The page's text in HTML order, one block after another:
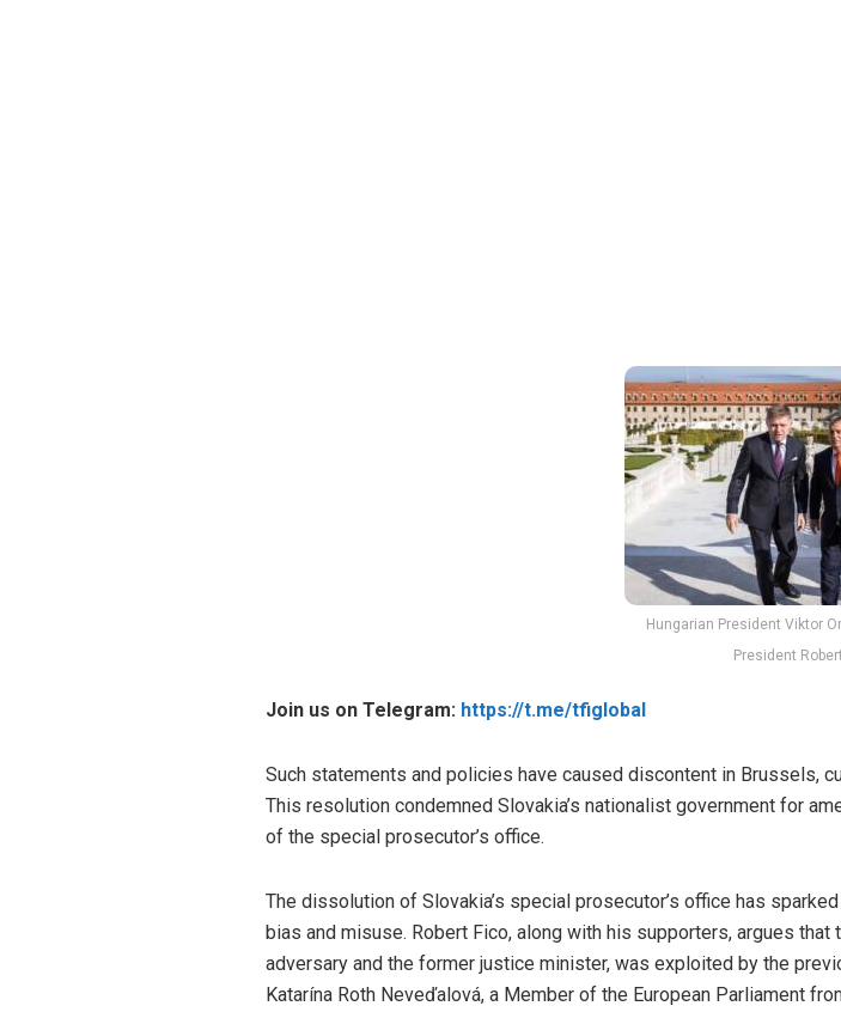
Hungarian President Viktor
President
Join us on Telegram: https://t.me/tfiglobal
Such statements and policies have caused discontent in Brussels,
This resolution condemned Slovakia’s nationalist government for
of the special prosecutor’s office.
The dissolution of Slovakia’s special prosecutor’s office has
bias and misuse. Robert Fico, along with his supporters, argues
adversary and the former justice minister, was exploited by the
Katarína Roth Neveďalová, a Member of the European Parliament